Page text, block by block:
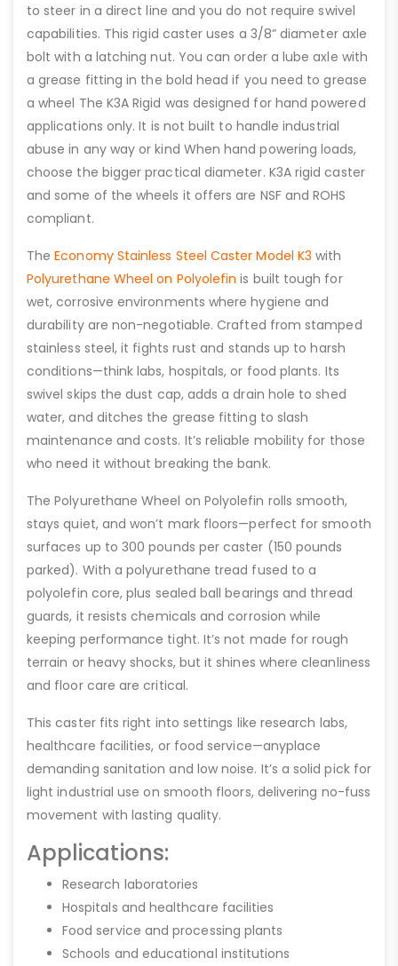
to steer in a direct line and you do not require swivel
capabilities. This rigid caster uses a 3/8” diameter axle
bolt with a latching nut. You can order a lube axle with
a grease fitting in the bold head if you need to grease
a wheel The K3A Rigid was designed for hand powered
applications only. It is not built to handle industrial
abuse in any way or kind When hand powering loads,
choose the bigger practical diameter. K3A rigid caster
and some of the wheels it offers are NSF and ROHS
compliant.
TheEconomy Stainless Steel Caster Model K3 with
Polyurethane Wheel on Polyolefin is built tough for
wet, corrosive environments where hygiene and
durability are non-negotiable. Crafted from stamped
stainless steel, it fights rust and stands up to harsh
conditions—think labs, hospitals, or food plants. Its
swivel skips the dust cap, adds a drain hole to shed
water, and ditches the grease fitting to slash
maintenance and costs. It’s reliable mobility for those
who need it without breaking the bank.
The Polyurethane Wheel on Polyolefin rolls smooth,
stays quiet, and won’t mark floors—perfect for smooth
surfaces up to 300 pounds per caster (150 pounds
parked). With a polyurethane tread fused to a
polyolefin core, plus sealed ball bearings and thread
guards, it resists chemicals and corrosion while
keeping performance tight. It’s not made for rough
terrain or heavy shocks, but it shines where cleanliness
and floor care are critical.
This caster fits right into settings like research labs,
healthcare facilities, or food service—anyplace
demanding sanitation and low noise. It’s a solid pick for
light industrial use on smooth floors, delivering no-fuss
movement with lasting quality.
Applications:
Research laboratories
Hospitals and healthcare facilities
Food service and processing plants
Schools and educational institutions